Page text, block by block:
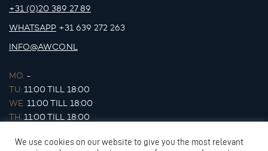
+31 (0)20 389 27 89
WHATSAPP +31 639 272 263
INFO@AWCO.NL
MO. -
TU. 11:00 TILL 18:00
WE. 11:00 TILL 18:00
TH. 11:00 TILL 18:00
SA.11:00 TILL 17:00
We use cookies on our website to give you the most relevant